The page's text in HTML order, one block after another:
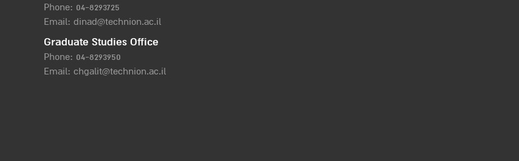
Phone: 04-8293725
Email: dinad@technion.ac.il
Graduate Studies Office
Phone: 04-8293950
Email: chgalit@technion.ac.il